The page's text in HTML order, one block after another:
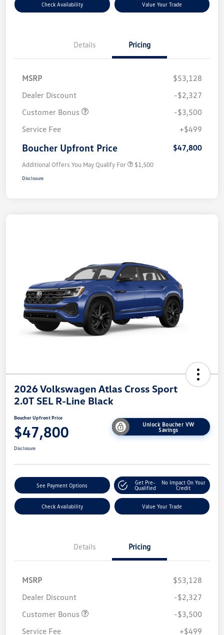
Check Availability Value Your Trade
Details Pricing
MSRP
$53,128
Dealer Discount
-$2,327
Customer Bonus
-$3,500
Service Fee
+$499
Boucher Upfront Price $47,800
Additional Offers You May Qualify For $1,500
Disclosure
2026 Volkswagen Atlas Cross Sport
2.0T SEL R-Line Black
Boucher Upfront Price
$47,800
Unlock Boucher VW
Savings
Disclosure
See Payment Options
Get Pre-
Qualified
No Impact On Your
Credit
Check Availability Value Your Trade
Details Pricing
MSRP
$53,128
Dealer Discount
-$2,327
Customer Bonus
-$3,500
Service Fee
+$499